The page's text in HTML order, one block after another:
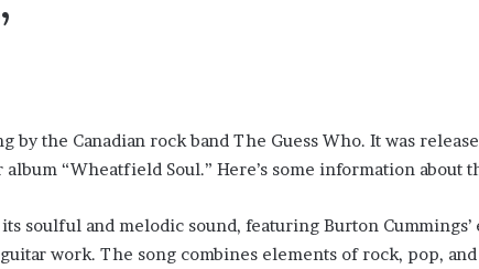
by the Canadian rock band The Guess Who. It was
“Wheatfield Soul.” Here’s some information about
soulful and melodic sound, featuring Burton Cummings’
guitar work. The song combines elements of rock, pop,